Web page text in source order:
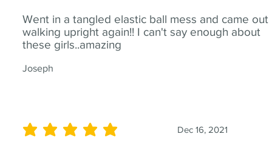
Went in a tangled elastic ball mess and came out
walking upright again!! I can't say enough about
these girls..amazing
Joseph
Dec 16, 2021
average rating is 5 out of 5